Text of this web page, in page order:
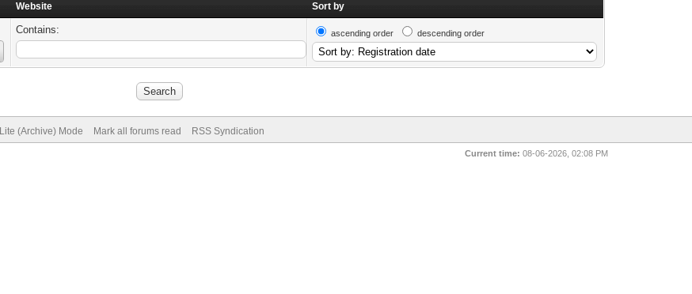
Website Sort by
Contains: ascending order descending order
Lite (Archive) Mode Mark all forums read RSS Syndication
Current time: 08-06-2026, 02:08 PM